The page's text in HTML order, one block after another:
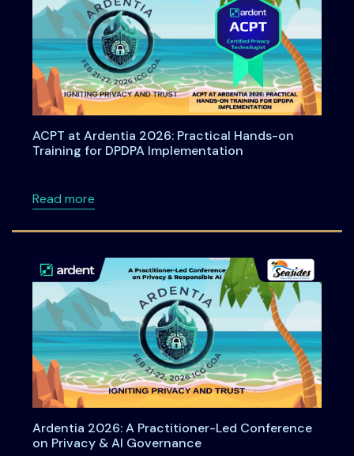
ACPT at Ardentia 2026: Practical Hands-on
Training for DPDPA Implementation
Read moreabout ACPT at Ardentia 2026: Practical
Ardentia 2026: A Practitioner-Led Conference
on Privacy & AI Governance